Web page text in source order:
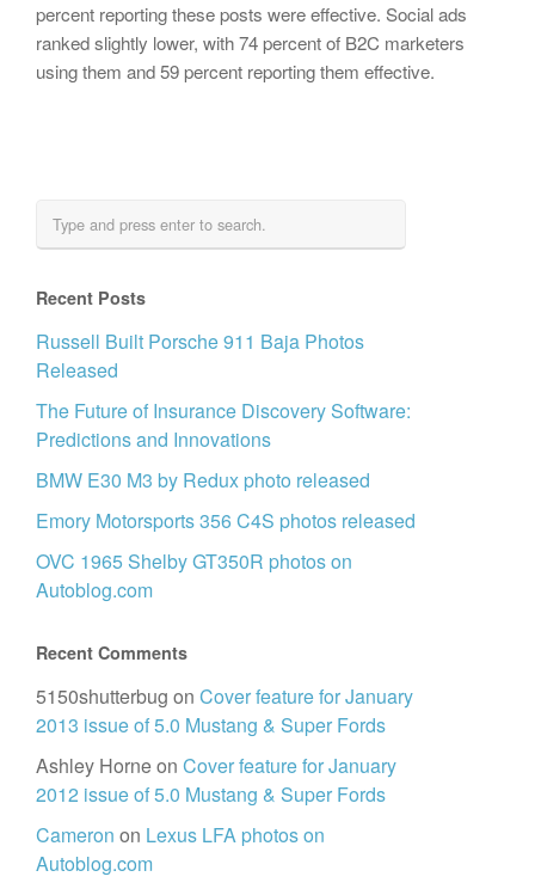
percent reporting these posts were effective. Social ads
ranked slightly lower, with 74 percent of B2C marketers
using them and 59 percent reporting them effective.
Recent Posts
Russell Built Porsche 911 Baja Photos
Released
The Future of Insurance Discovery Software:
Predictions and Innovations
BMW E30 M3 by Redux photo released
Emory Motorsports 356 C4S photos released
OVC 1965 Shelby GT350R photos on
Autoblog.com
Recent Comments
5150shutterbug on Cover feature for January
2013 issue of 5.0 Mustang & Super Fords
Ashley Horneon Cover feature for January
2012 issue of 5.0 Mustang & Super Fords
Cameron on Lexus LFA photos on
Autoblog.com